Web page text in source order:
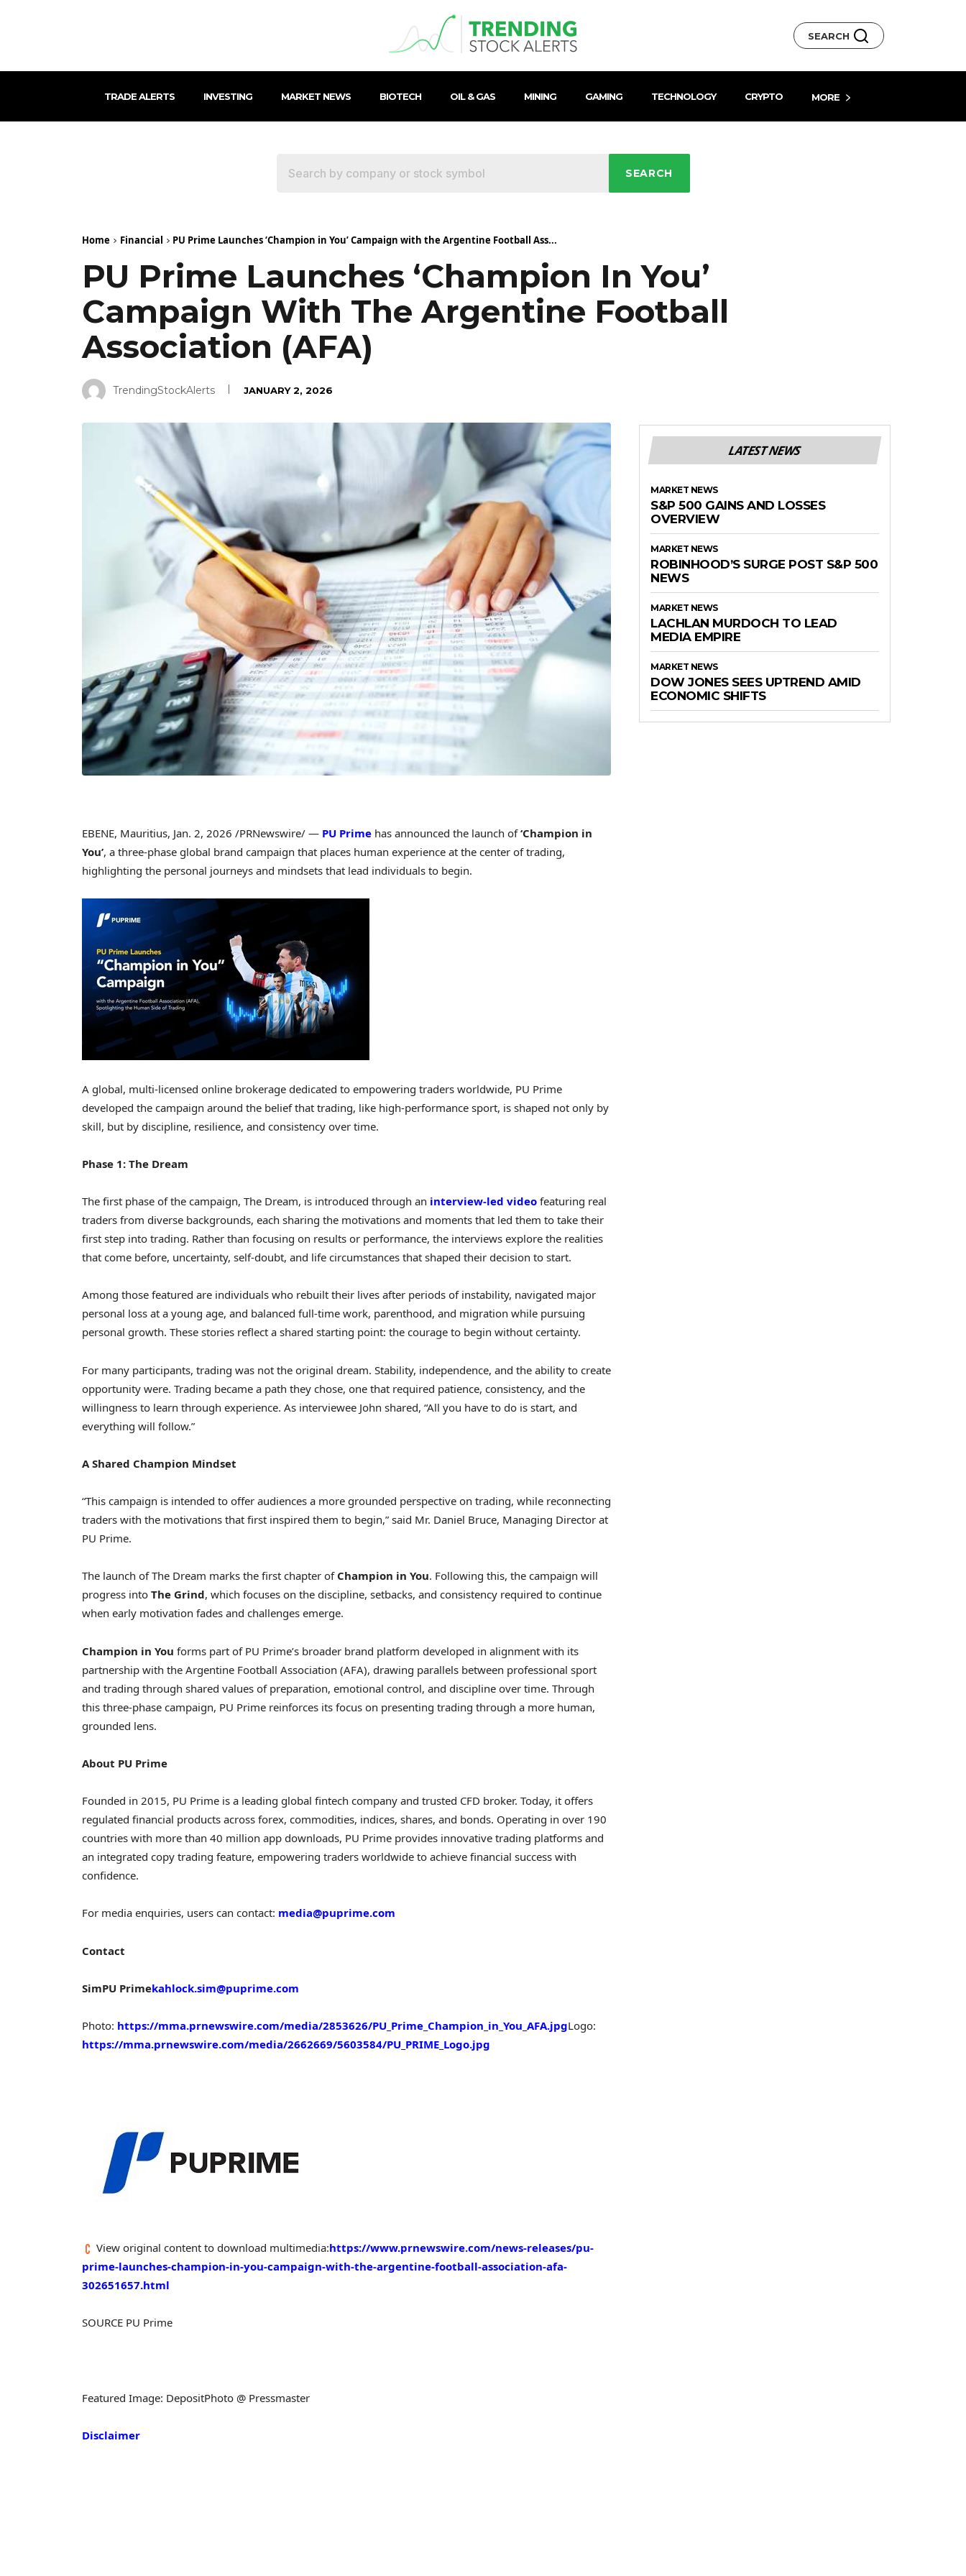
SEARCH
TRADE ALERTS INVESTING MARKET NEWS BIOTECH OIL & GAS MINING GAMING TECHNOLOGY CRYPTO MORE
SEARCH
Home Financial PU Prime Launches ‘Champion in You’ Campaign with the Argentine Football Ass...
PU Prime Launches ‘Champion In You’
Campaign With The Argentine Football
Association (AFA)
TrendingStockAlerts JANUARY 2, 2026
EBENE, Mauritius, Jan. 2, 2026 /PRNewswire/ — PU Prime has announced the launch of‘Champion in
You’, a three-phase global brand campaign that places human experience at the center of trading,
highlighting the personal journeys and mindsets that lead individuals to begin.
A global, multi-licensed online brokerage dedicated to empowering traders worldwide, PU Prime
developed the campaign around the belief that trading, like high-performance sport, is shaped not only by
skill, but by discipline, resilience, and consistency over time.
Phase 1: The Dream
The first phase of the campaign, The Dream, is introduced through an interview-led video featuring real
traders from diverse backgrounds, each sharing the motivations and moments that led them to take their
first step into trading. Rather than focusing on results or performance, the interviews explore the realities
that come before, uncertainty, self-doubt, and life circumstances that shaped their decision to start.
Among those featured are individuals who rebuilt their lives after periods of instability, navigated major
personal loss at a young age, and balanced full-time work, parenthood, and migration while pursuing
personal growth. These stories reflect a shared starting point: the courage to begin without certainty.
For many participants, trading was not the original dream. Stability, independence, and the ability to create
opportunity were. Trading became a path they chose, one that required patience, consistency, and the
willingness to learn through experience. As interviewee John shared, “All you have to do is start, and
everything will follow.”
A Shared Champion Mindset
“This campaign is intended to offer audiences a more grounded perspective on trading, while reconnecting
traders with the motivations that first inspired them to begin,” said Mr. Daniel Bruce, Managing Director at
PU Prime.
The launch of The Dream marks the first chapter of Champion in You. Following this, the campaign will
progress into The Grind, which focuses on the discipline, setbacks, and consistency required to continue
when early motivation fades and challenges emerge.
Champion in You forms part of PU Prime’s broader brand platform developed in alignment with its
partnership with the Argentine Football Association (AFA), drawing parallels between professional sport
and trading through shared values of preparation, emotional control, and discipline over time. Through
this three-phase campaign, PU Prime reinforces its focus on presenting trading through a more human,
grounded lens.
About PU Prime
Founded in 2015, PU Prime is a leading global fintech company and trusted CFD broker. Today, it offers
regulated financial products across forex, commodities, indices, shares, and bonds. Operating in over 190
countries with more than 40 million app downloads, PU Prime provides innovative trading platforms and
an integrated copy trading feature, empowering traders worldwide to achieve financial success with
confidence.
For media enquiries, users can contact: media@puprime.com
Contact
SimPU Primekahlock.sim@puprime.com
Photo: https://mma.prnewswire.com/media/2853626/PU_Prime_Champion_in_You_AFA.jpgLogo:
https://mma.prnewswire.com/media/2662669/5603584/PU_PRIME_Logo.jpg
View original content to download multimedia:https://www.prnewswire.com/news-releases/pu-
prime-launches-champion-in-you-campaign-with-the-argentine-football-association-afa-
302651657.html
SOURCE PU Prime
Featured Image: DepositPhoto @ Pressmaster
Disclaimer
LATEST NEWS
MARKET NEWS
S&P 500 GAINS AND LOSSES
OVERVIEW
MARKET NEWS
ROBINHOOD’S SURGE POST S&P 500
NEWS
MARKET NEWS
LACHLAN MURDOCH TO LEAD
MEDIA EMPIRE
MARKET NEWS
DOW JONES SEES UPTREND AMID
ECONOMIC SHIFTS